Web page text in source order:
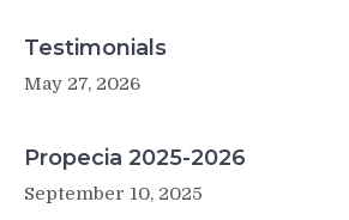
Testimonials
May 27, 2026
Propecia 2025-2026
September 10, 2025